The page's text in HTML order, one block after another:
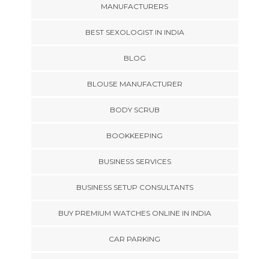
MANUFACTURERS
BEST SEXOLOGIST IN INDIA
BLOG
BLOUSE MANUFACTURER
BODY SCRUB
BOOKKEEPING
BUSINESS SERVICES
BUSINESS SETUP CONSULTANTS
BUY PREMIUM WATCHES ONLINE IN INDIA
CAR PARKING